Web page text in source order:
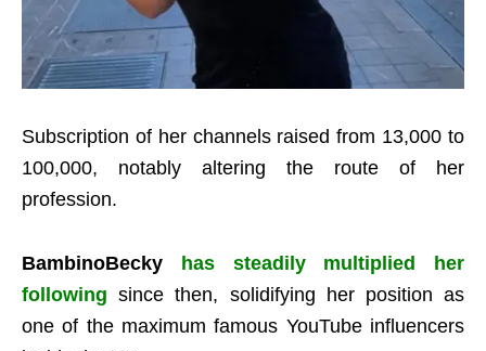
Subscription of her channels raised from 13,000 to
100,000, notably altering the route of her
profession.
BambinoBecky
has steadily multiplied her
following since then, solidifying her position as
one of the maximum famous YouTube influencers